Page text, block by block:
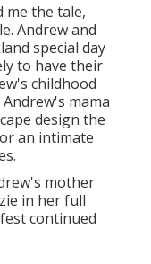
me the tale,
Andrew and
special day
to have their
childhood
mama
design the
an intimate
mother
in her full
continued